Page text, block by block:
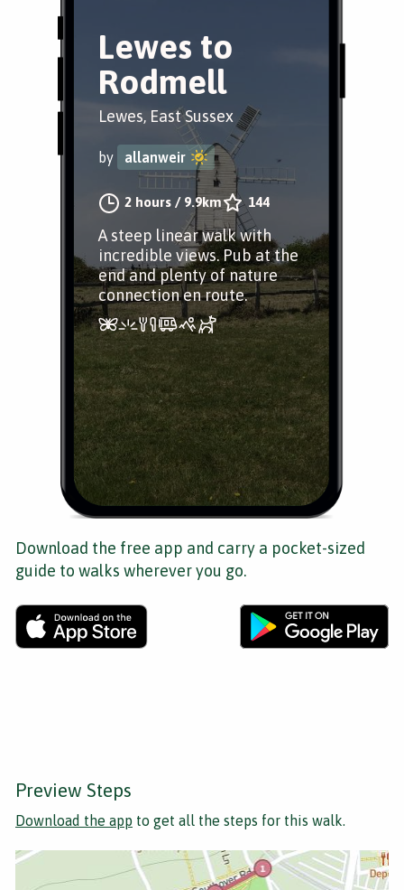
Lewes to
Rodmell
Lewes, East Sussex
by allanweir
2 hours / 9.9km 144
A steep linear walk with
incredible views. Pub at the
end and plenty of nature
connection en route.
Download the free app and carry a pocket-sized
guide to walks wherever you go.
Preview Steps
Download the app to get all the steps for this walk.